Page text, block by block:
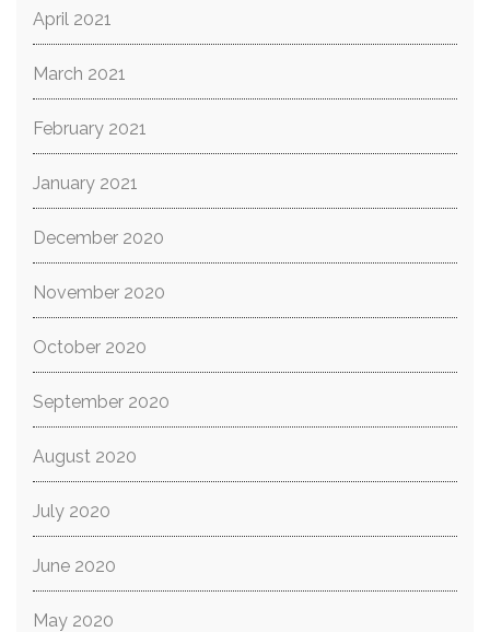
April 2021
March 2021
February 2021
January 2021
December 2020
November 2020
October 2020
September 2020
August 2020
July 2020
June 2020
May 2020